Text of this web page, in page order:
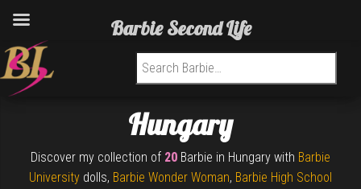
Search for:
Hungary
Discover my collection of 20 Barbie in Hungary with Barbie
University dolls, Barbie Wonder Woman, Barbie High School
Barbie Second Life